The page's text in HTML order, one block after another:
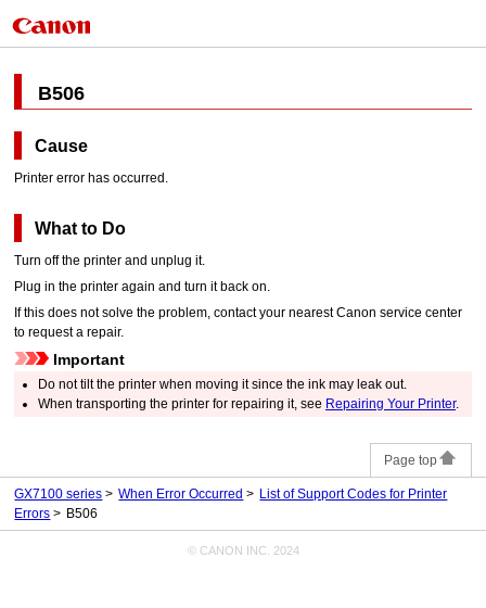
B506
Cause
Printer error has occurred.
What to Do
Turn off theprinter and unplug it.
Plug in theprinter again and turn it back on.
If this does not solve the problem, contact your nearestCanon service center
to request a repair.
Important
Do not tilt theprinter when moving it since the ink may leak out.
When transporting theprinter for repairing it, see Repairing Your Printer.
Page top
GX7100 series When Error Occurred
List of Support Codes for Printer
Errors
B506
© CANON INC. 2024